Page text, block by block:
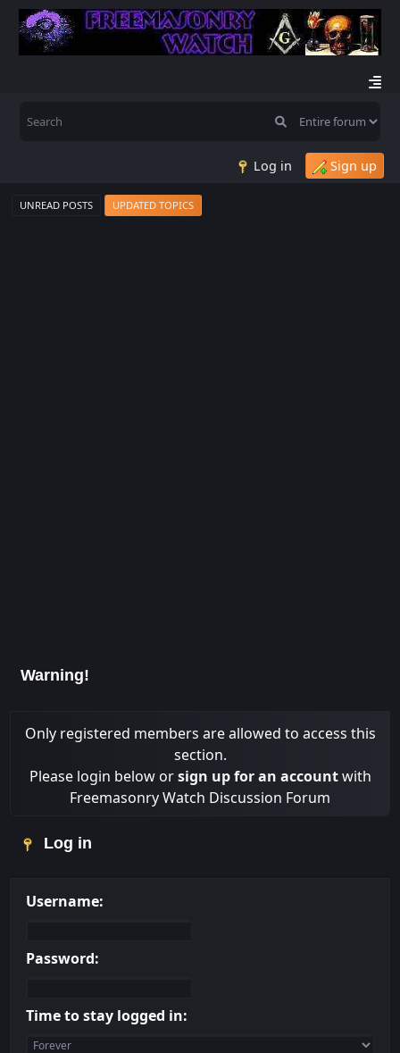
Log in Sign up
UNREAD POSTS UPDATED TOPICS
Warning!
Only registered members are allowed to access this
section.
Please login below orsign up for an accountwith
Freemasonry Watch Discussion Forum
Log in
Username:
Password:
Time to stay logged in: